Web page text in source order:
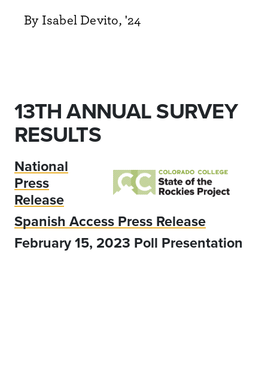
By Isabel Devito, '24
13TH ANNUAL SURVEY
RESULTS
National
Press
Release
Spanish Access Press Release
February 15, 2023 Poll Presentation